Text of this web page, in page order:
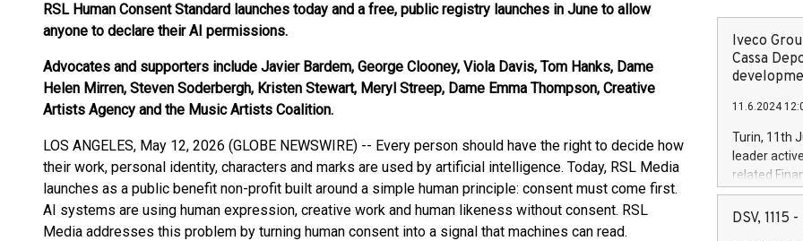
RSL Human Consent Standard launches today and a free, public registry launches in June to allow
anyone to declare their AI permissions.
Advocates and supporters include Javier Bardem, George Clooney, Viola Davis, Tom Hanks, Dame
Helen Mirren, Steven Soderbergh, Kristen Stewart, Meryl Streep, Dame Emma Thompson, Creative
Artists Agency and the Music Artists Coalition.
LOS ANGELES, May 12, 2026 (GLOBE NEWSWIRE) -- Every person should have the right to decide how
their work, personal identity, characters and marks are used by artificial intelligence. Today, RSL Media
launches as a public benefit non-profit built around a simple human principle: consent must come first.
AI systems are using human expression, creative work and human likeness without consent. RSL
Media addresses this problem by turning human consent into a signal that machines can read.
Iveco
Cassa
11.6.2024
Turin, 11th
leader
related
facility of
creation of
DSV, 1115